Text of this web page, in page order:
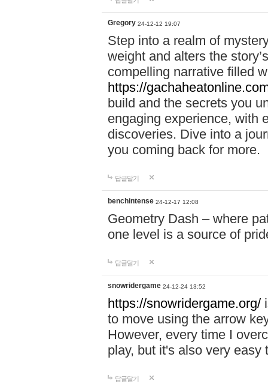
Gregory 24-12-12 19:07
Step into a realm of
weight and alters the
compelling narrative filled
https://
build and the secrets you
engaging experience, with
discoveries. Dive into a
you coming back for more.
답글달기
benchintense 24-12-17 12:08
Geometry Dash – where
one level is a source of
답글달기
snowridergame 24-12-24 13:52
https://snowridergame.org/
to move using the arrow
However, every time I
play, but it's also very
답글달기